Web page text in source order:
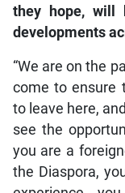
they hope, will
developments
“We are on the
come to ensure
to leave here,
see the
you are a
the Diaspora,